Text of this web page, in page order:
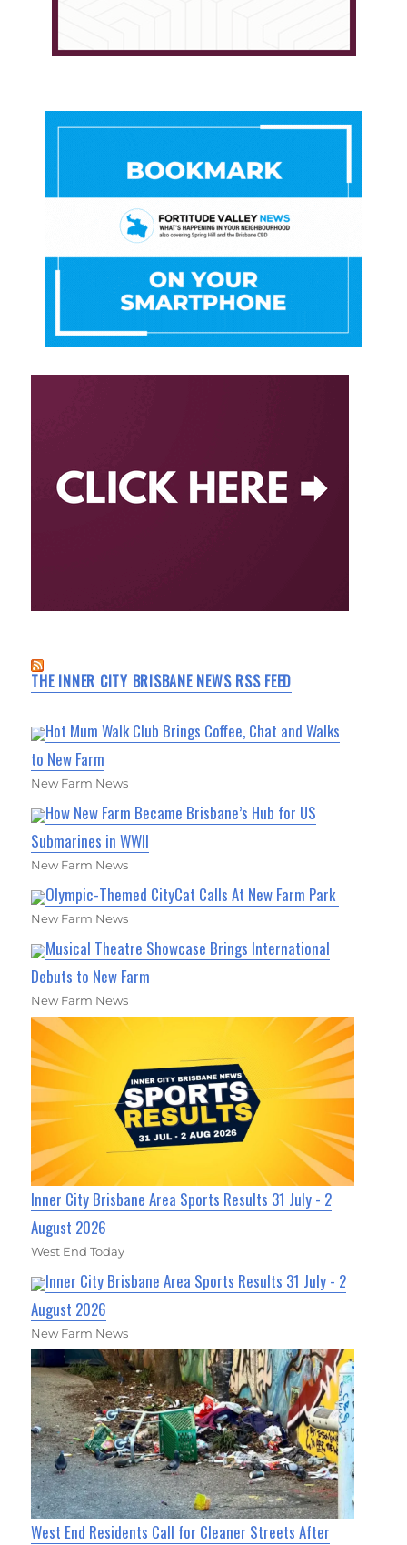
THE INNER CITY BRISBANE NEWS RSS FEED
Hot Mum Walk Club Brings Coffee, Chat and Walks
to New Farm
New Farm News
How New Farm Became Brisbane’s Hub for US
Submarines in WWII
New Farm News
Olympic-Themed CityCat Calls At New Farm Park
New Farm News
Musical Theatre Showcase Brings International
Debuts to New Farm
New Farm News
Inner City Brisbane Area Sports Results 31 July - 2
August 2026
West End Today
Inner City Brisbane Area Sports Results 31 July - 2
August 2026
New Farm News
West End Residents Call for Cleaner Streets After